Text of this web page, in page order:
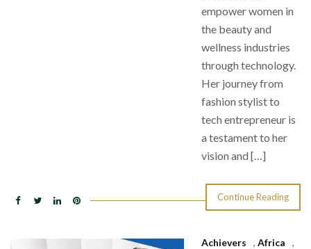
empower women in
the beauty and
wellness industries
through technology.
Her journey from
fashion stylist to
tech entrepreneur is
a testament to her
vision and […]
Continue Reading
Achievers , Africa
,